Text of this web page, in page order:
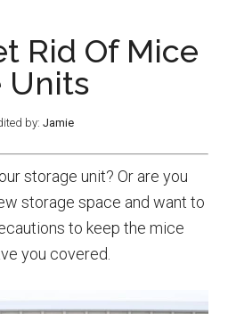
Rid Of Mice
Units
by:Jamie
storage unit? Or are you
storage space and want to
to keep the mice
you covered.